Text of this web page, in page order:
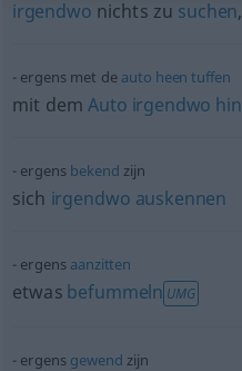
irgendwo nichts zu suchen,
ergens met de auto heen tuffen
mit demAuto irgendwo hin
ergens bekend zijn
sich irgendwo auskennen
ergens aanzitten
etwas befummeln UMG
ergens gewend zijn